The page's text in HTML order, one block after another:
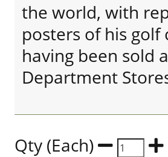
the world, with
posters of his golf
having been sold
Department
Qty (Each)